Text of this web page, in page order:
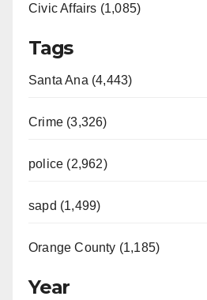
Civic Affairs (1,085)
Tags
Santa Ana (4,443)
Crime (3,326)
police (2,962)
sapd (1,499)
Orange County (1,185)
Year